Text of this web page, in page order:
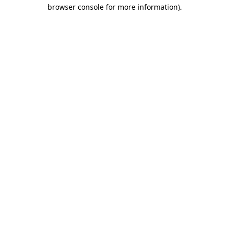
browser console for more information).